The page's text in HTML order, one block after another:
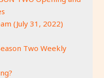
(July 31, 2022)
Two Weekly